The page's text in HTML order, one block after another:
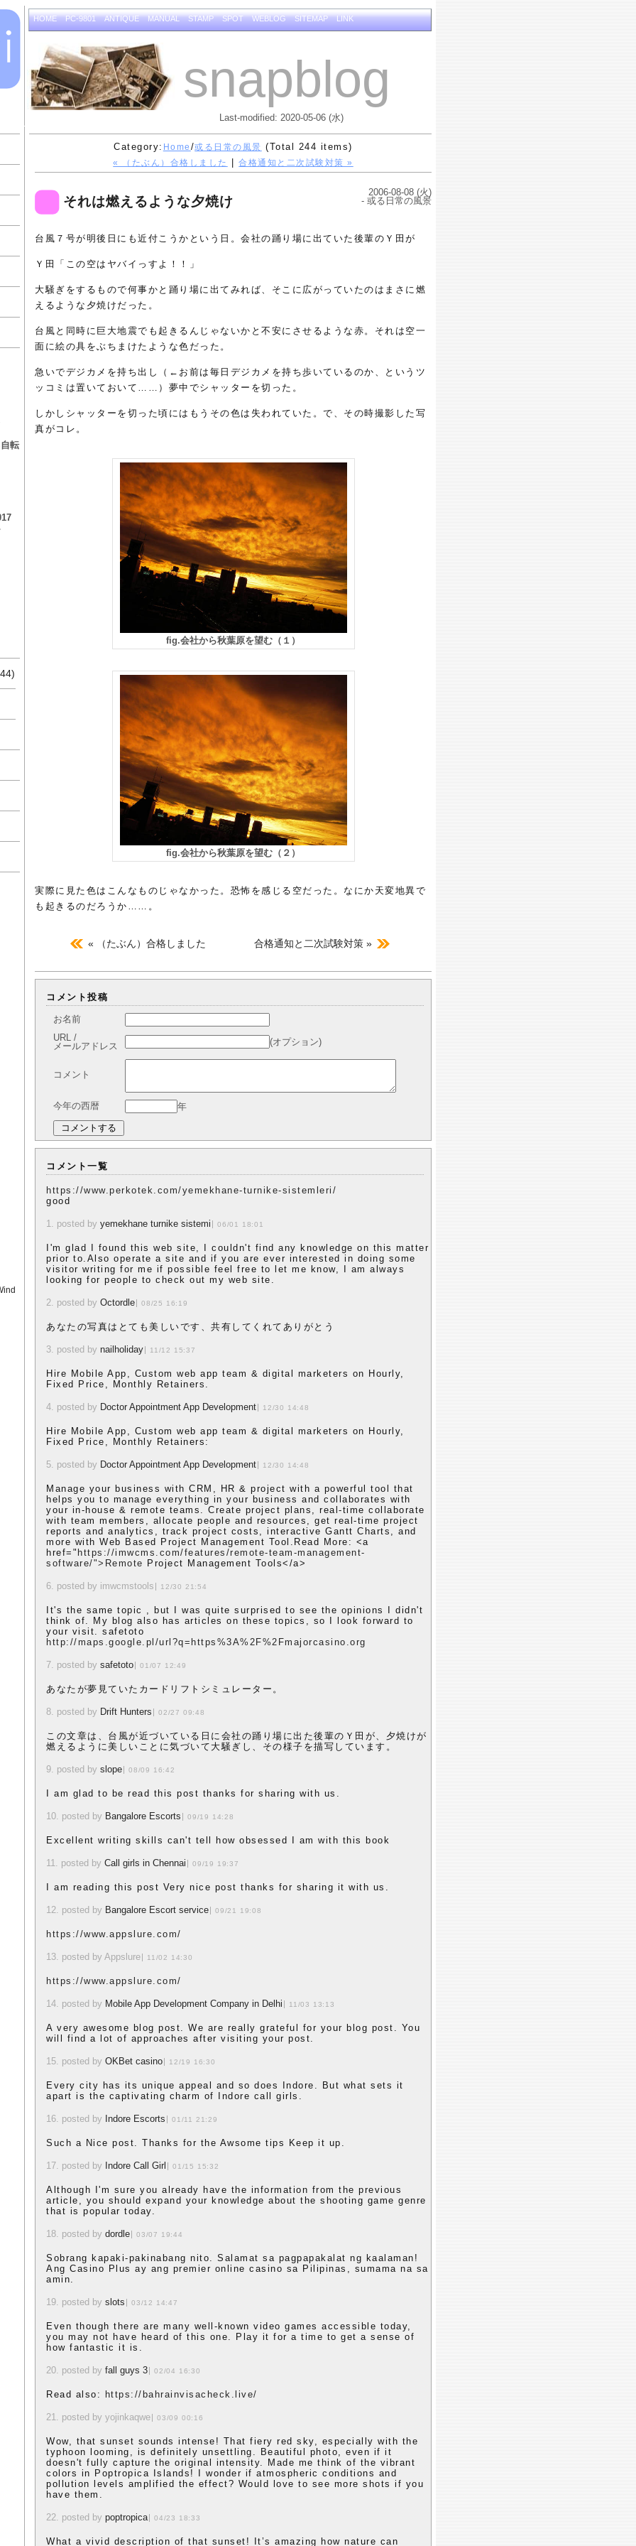
HOME PC-9801 ANTIQUE MANUAL STAMP SPOT WEBLOG SITEMAP LINK
snapblog
Last-modified: 2020-05-06 (水)
転
Category: Home /或る日常の風景 (Total 244 items)
« （たぶん）合格しました |合格通知と二次試験対策 »
それは燃えるような夕焼け
2006-08-08 (火)
- 或る日常の風景
台風７号が明後日にも近付こうかという日。会社の踊り場に出ていた後輩のＹ田が
Ｙ田「この空はヤバイっすよ！！」
大騒ぎをするもので何事かと踊り場に出てみれば、そこに広がっていたのはまさに燃
えるような夕焼けだった。
台風と同時に巨大地震でも起きるんじゃないかと不安にさせるような赤。それは空一
面に絵の具をぶちまけたような色だった。
急いでデジカメを持ち出し（←お前は毎日デジカメを持ち歩いているのか、というツ
ッコミは置いておいて……）夢中でシャッターを切った。
しかしシャッターを切った頃にはもうその色は失われていた。で、その時撮影した写
真がコレ。
fig.会社から秋葉原を望む（１）
fig.会社から秋葉原を望む（２）
実際に見た色はこんなものじゃなかった。恐怖を感じる空だった。なにか天変地異で
も起きるのだろうか……。
« （たぶん）合格しました 合格通知と二次試験対策 »
コメント投稿
お名前
URL /
メールアドレス
(オプション)
コメント
今年の西暦 年
コメント一覧
https://www.perkotek.com/yemekhane-turnike-sistemleri/
good
1. posted by yemekhane turnike sistemi 06/01 18:01
I'm glad I found this web site, I couldn't find any knowledge on this matter
prior to.Also operate a site and if you are ever interested in doing some
visitor writing for me if possible feel free to let me know, I am always
looking for people to check out my web site.
2. posted by Octordle 08/25 16:19
あなたの写真はとても美しいです、共有してくれてありがとう
3. posted by nailholiday 11/12 15:37
Hire Mobile App, Custom web app team & digital marketers on Hourly,
Fixed Price, Monthly Retainers.
4. posted by Doctor Appointment App Development 12/30 14:48
Hire Mobile App, Custom web app team & digital marketers on Hourly,
Fixed Price, Monthly Retainers:
5. posted by Doctor Appointment App Development 12/30 14:48
Manage your business with CRM, HR & project with a powerful tool that
helps you to manage everything in your business and collaborates with
your in-house & remote teams. Create project plans, real-time collaborate
with team members, allocate people and resources, get real-time project
reports and analytics, track project costs, interactive Gantt Charts, and
more with Web Based Project Management Tool.Read More: <a
href=" https://imwcms.com/features/remote-team-management-
software/">Remote Project Management Tools</a>
6. posted by imwcmstools 12/30 21:54
It's the same topic , but I was quite surprised to see the opinions I didn't
think of. My blog also has articles on these topics, so I look forward to
your visit. safetoto
http://maps.google.pl/url?q=https%3A%2F%2Fmajorcasino.org
7. posted by safetoto 01/07 12:49
あなたが夢見ていたカードリフトシミュレーター。
8. posted by Drift Hunters 02/27 09:48
この文章は、台風が近づいている日に会社の踊り場に出た後輩のＹ田が、夕焼けが
燃えるように美しいことに気づいて大騒ぎし、その様子を描写しています。
9. posted by slope 08/09 16:42
I am glad to be read this post thanks for sharing with us.
10. posted by Bangalore Escorts 09/19 14:28
Excellent writing skills can't tell how obsessed I am with this book
11. posted by Call girls in Chennai 09/19 19:37
I am reading this post Very nice post thanks for sharing it with us.
12. posted by Bangalore Escort service 09/21 19:08
https://www.appslure.com/
13. posted by Appslure 11/02 14:30
https://www.appslure.com/
14. posted by Mobile App Development Company in Delhi 11/03 13:13
A very awesome blog post. We are really grateful for your blog post. You
will find a lot of approaches after visiting your post.
15. posted by OKBet casino 12/19 16:30
Every city has its unique appeal and so does Indore. But what sets it
apart is the captivating charm of Indore call girls.
16. posted by Indore Escorts 01/11 21:29
Such a Nice post. Thanks for the Awsome tips Keep it up.
17. posted by Indore Call Girl 01/15 15:32
Although I'm sure you already have the information from the previous
article, you should expand your knowledge about the shooting game genre
that is popular today.
18. posted by dordle 03/07 19:44
Sobrang kapaki-pakinabang nito. Salamat sa pagpapakalat ng kaalaman!
Ang Casino Plus ay ang premier online casino sa Pilipinas, sumama na sa
amin.
19. posted by slots 03/12 14:47
Even though there are many well-known video games accessible today,
you may not have heard of this one. Play it for a time to get a sense of
how fantastic it is.
20. posted by fall guys 3 02/04 16:30
Read also: https://bahrainvisacheck.live/
21. posted by yojinkaqwe 03/09 00:16
Wow, that sunset sounds intense! That fiery red sky, especially with the
typhoon looming, is definitely unsettling. Beautiful photo, even if it
doesn't fully capture the original intensity. Made me think of the vibrant
colors in Poptropica Islands! I wonder if atmospheric conditions and
pollution levels amplified the effect? Would love to see more shots if you
have them.
22. posted by poptropica 04/23 18:33
What a vivid description of that sunset! It’s amazing how nature can